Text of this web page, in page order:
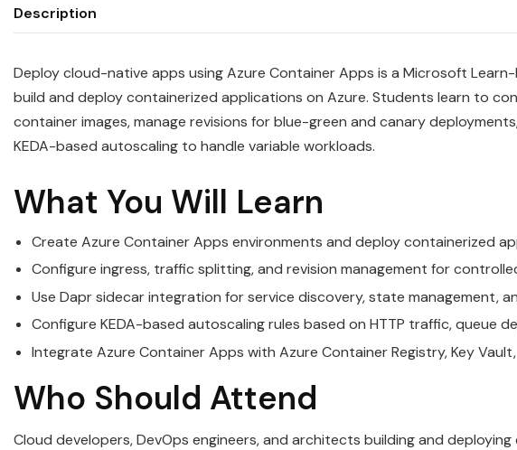
Description
Deploy cloud-native apps using Azure Container Apps is a Microsoft
build and deploy containerized applications on Azure. Students learn to
container images, manage revisions for blue-green and canary
KEDA-based autoscaling to handle variable workloads.
What You Will Learn
Create Azure Container Apps environments and deploy containerized
Configure ingress, traffic splitting, and revision management for
Use Dapr sidecar integration for service discovery, state management,
Configure KEDA-based autoscaling rules based on HTTP traffic, queue
Integrate Azure Container Apps with Azure Container Registry, Key
Who Should Attend
Cloud developers, DevOps engineers, and architects building and